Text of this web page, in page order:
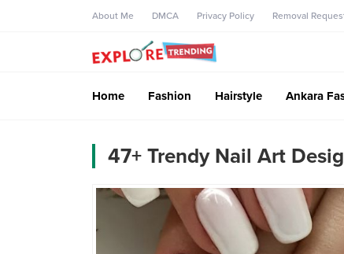
About Me DMCA Privacy Policy Removal
Home Fashion Hairstyle Ankara
47+ Trendy Nail Art